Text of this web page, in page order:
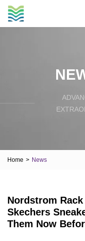
Home > News
Nordstrom Rack
Skechers
Them Now